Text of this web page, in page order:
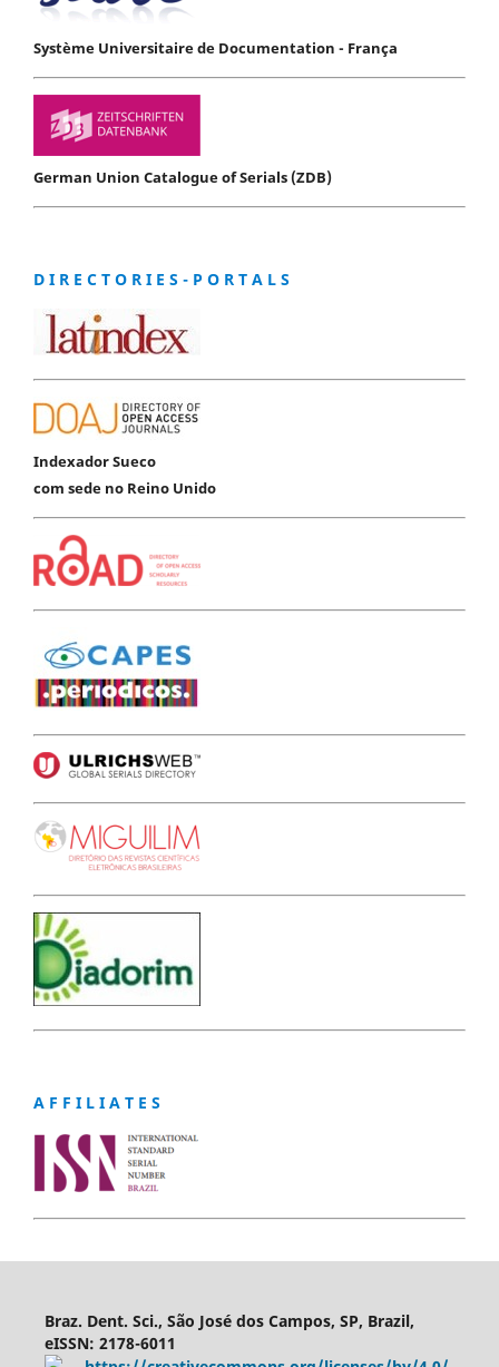
Système Universitaire de Documentation - França
German Union Catalogue of Serials (ZDB)
D I R E C T O R I E S - P O R T A L S
Indexador Sueco
com sede no Reino Unido
A F F I L I A T E S
Braz. Dent. Sci., São José dos Campos, SP, Brazil,
eISSN: 2178-6011